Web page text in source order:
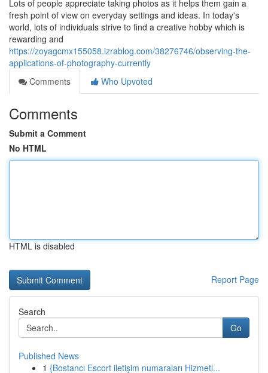
Lots of people appreciate taking photos as it helps them gain a
fresh point of view on everyday settings and ideas. In today's
world, lots of individuals strive to find a creative hobby which is
rewarding and
https://zoyagcmx155058.izrablog.com/38276746/observing-the-
applications-of-photography-currently
Comments
Who Upvoted
Comments
Submit a Comment
No HTML
HTML is disabled
Report Page
Search
Go
Published News
1 {Bostancı Escort iletişim numaraları Hizmetl...